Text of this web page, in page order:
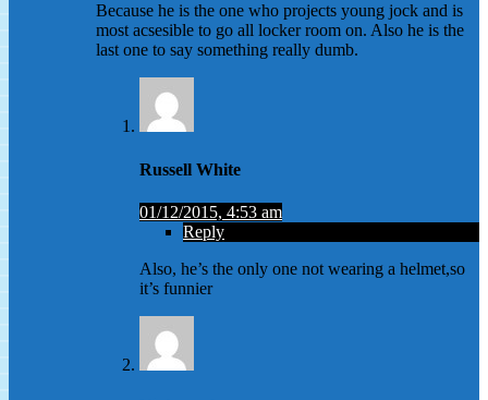
Because he is the one who projects young jock and is
most acsesible to go all locker room on. Also he is the
last one to say something really dumb.
Russell White
01/12/2015, 4:53 am
Reply
Also, he’s the only one not wearing a helmet,so
it’s funnier